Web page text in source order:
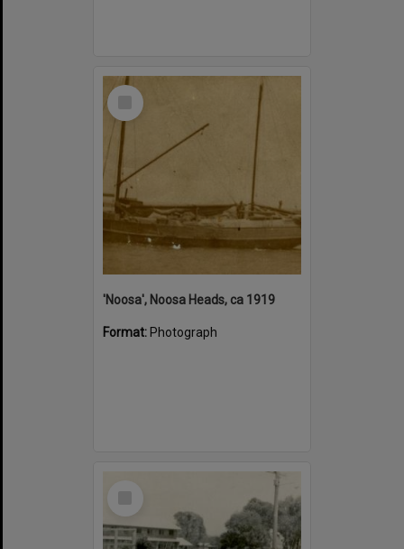
Select
'Noosa', Noosa Heads, ca 1919
Format: Photograph